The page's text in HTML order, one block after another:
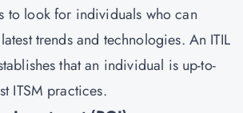
to look for individuals who can
trends and technologies. An ITIL
that an individual is up-to-
ITSM practices.